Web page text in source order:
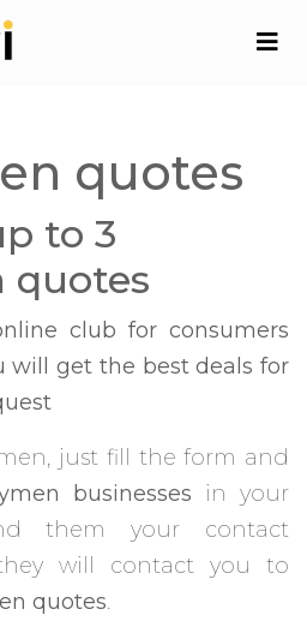
quotes
to 3
quotes
club for consumers
will get the best deals for
just fill the form and
businesses in your
them your contact
will contact you to
quotes.